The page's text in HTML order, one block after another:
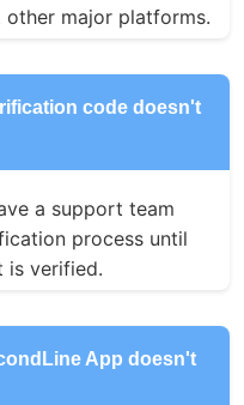
major platforms.
code doesn't
a support team
process until
is verified.
App doesn't